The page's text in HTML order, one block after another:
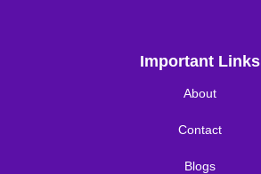
Important Links
About
Contact
Blogs